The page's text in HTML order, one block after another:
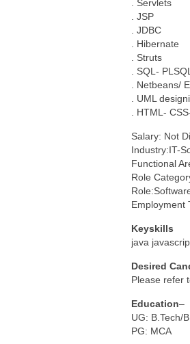
. Servlets
. JSP
. JDBC
. Hibernate
. Struts
. SQL- PLSQL
. Netbeans/
. UML
. HTML-
Salary: Not
Industry:IT-
Functional
Role
Employment
Keyskills
java
Desired
Please refer
Education–
UG: B.Tech/
PG: MCA